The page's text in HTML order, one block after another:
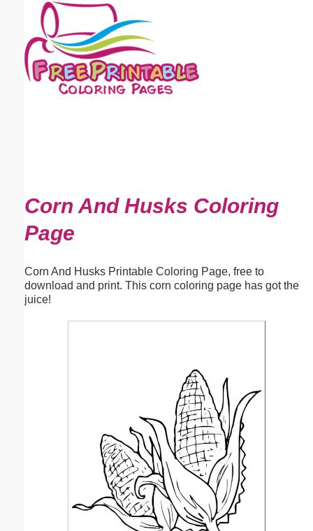
Corn And Husks Coloring
Page
Corn And Husks Printable Coloring Page, free to
download and print. This corn coloring page has got the
juice!
Email address:(optional)
Suggestion: